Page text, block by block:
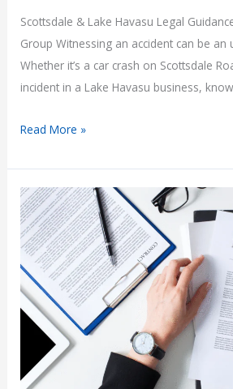
Scottsdale & Lake Havasu Legal
Group Witnessing an accident can be an
Whether it’s a car crash on Scottsdale
incident in a Lake Havasu business,
What
Do
If
You
Witness
an
Accident
in
Arizona
Read More »